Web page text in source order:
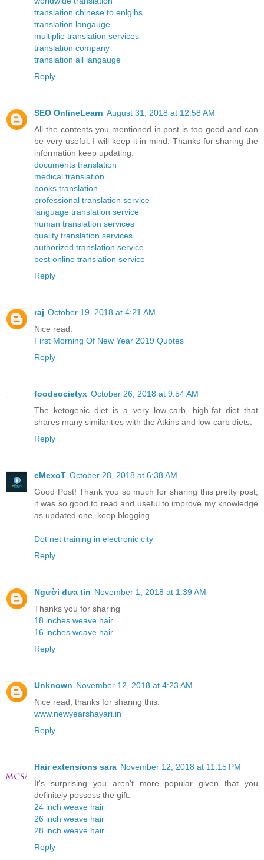
translation chinese to enlgihs
translation langauge
multiplie translation services
translation company
translation all langauge
Reply
SEO OnlineLearn August 31, 2018 at 12:58 AM
All the contents you mentioned in post is too good and can
be very useful. I will keep it in mind. Thanks for sharing the
information keep updating.
documents translation
medical translation
books translation
professional translation service
language translation service
human translation services
quality translation services
authorized translation service
best online translation service
Reply
raj October 19, 2018 at 4:21 AM
Nice read.
First Morning Of New Year 2019 Quotes
Reply
foodsocietyx October 26, 2018 at 9:54 AM
The ketogenic diet is a very low-carb, high-fat diet that
shares many similarities with the Atkins and low-carb diets.
Reply
eMexoT October 28, 2018 at 6:38 AM
Good Post! Thank you so much for sharing this pretty post,
it was so good to read and useful to improve my knowledge
as updated one, keep blogging.
Dot net training in electronic city
Reply
Người đưa tin November 1, 2018 at 1:39 AM
Thanks you for sharing
18 inches weave hair
16 inches weave hair
Reply
Unknown November 12, 2018 at 4:23 AM
Nice read, thanks for sharing this.
www.newyearshayari.in
Reply
Hair extensions sara November 12, 2018 at 11:15 PM
It's surprising you aren't more popular given that you
definitely possess the gift.
24 inch weave hair
26 inch weave hair
28 inch weave hair
Reply